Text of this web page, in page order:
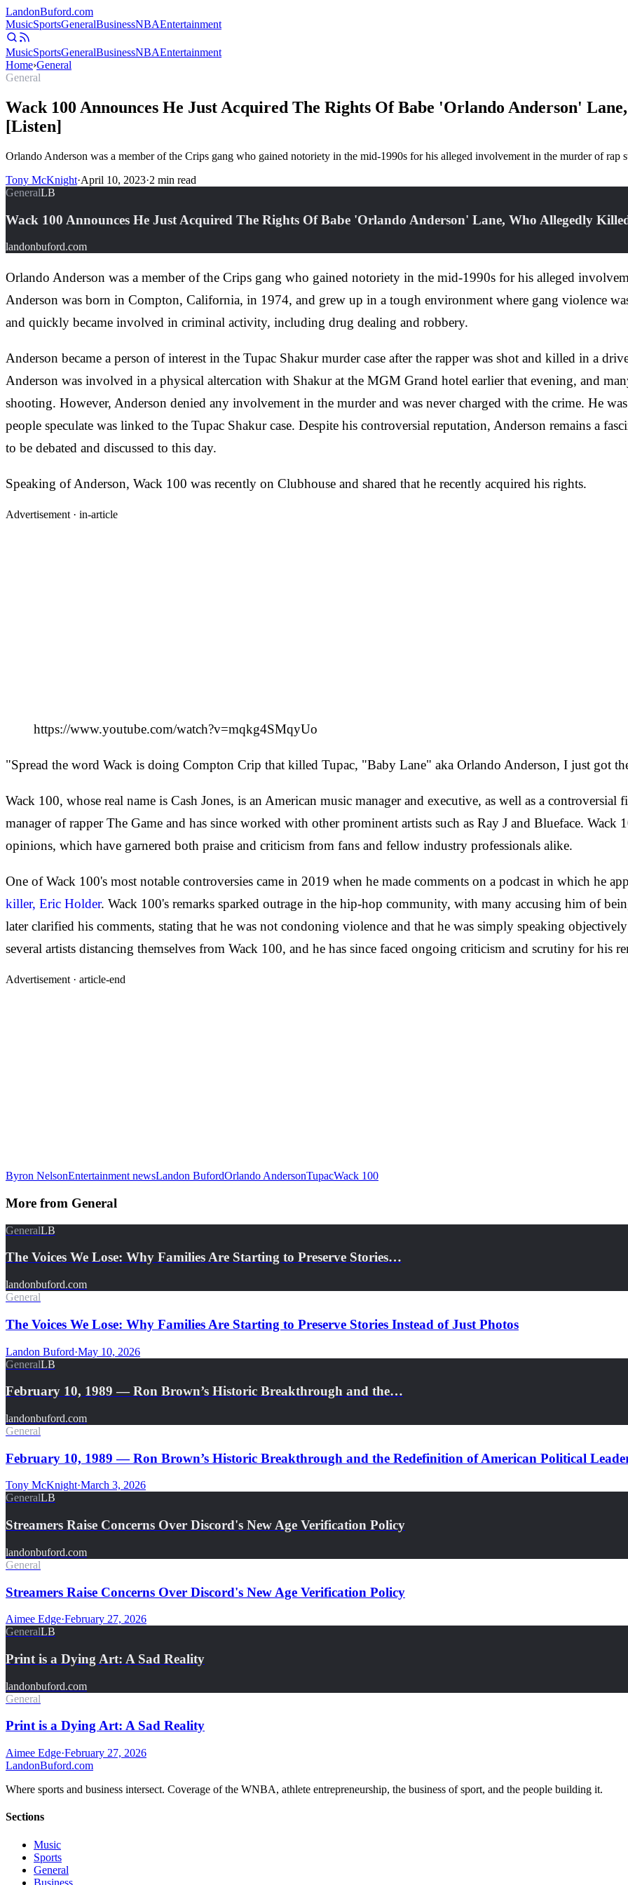
LandonBuford.com
MusicSportsGeneralBusinessNBAEntertainment
MusicSportsGeneralBusinessNBAEntertainment
Home›General
General
Wack 100 Announces He Just Acquired The Rights Of Babe 'Orlando Anderson'
[Listen]
Orlando Anderson was a member of the Crips gang who gained notoriety in the mid-1990s for his alleged involvement in the murder of
Tony McKnight·April 10, 2023·2 min read
GeneralLB
Wack 100 Announces He Just Acquired The Rights Of Babe 'Orlando Anderson' Lane, Who Allegedly
landonbuford.com
Orlando Anderson was a member of the Crips gang who gained notoriety in the mid-1990s for his alleged
Anderson was born in Compton, California, in 1974, and grew up in a tough environment where gang violence
and quickly became involved in criminal activity, including drug dealing and robbery.
Anderson became a person of interest in the Tupac Shakur murder case after the rapper was shot and killed in a
Anderson was involved in a physical altercation with Shakur at the MGM Grand hotel earlier that evening, and
shooting. However, Anderson denied any involvement in the murder and was never charged with the crime. He
people speculate was linked to the Tupac Shakur case. Despite his controversial reputation, Anderson remains a
to be debated and discussed to this day.
Speaking of Anderson, Wack 100 was recently on Clubhouse and shared that he recently acquired his rights.
Advertisement · in-article
https://www.youtube.com/watch?v=mqkg4SMqyUo
"Spread the word Wack is doing Compton Crip that killed Tupac, "Baby Lane" aka Orlando Anderson, I just got
Wack 100, whose real name is Cash Jones, is an American music manager and executive, as well as a
manager of rapper The Game and has since worked with other prominent artists such as Ray J and Blueface.
opinions, which have garnered both praise and criticism from fans and fellow industry professionals alike.
One of Wack 100's most notable controversies came in 2019 when he made comments on a podcast in which he
killer, Eric Holder. Wack 100's remarks sparked outrage in the hip-hop community, with many accusing him of
later clarified his comments, stating that he was not condoning violence and that he was simply speaking
several artists distancing themselves from Wack 100, and he has since faced ongoing criticism and scrutiny for his
Advertisement · article-end
Byron NelsonEntertainment newsLandon BufordOrlando AndersonTupacWack 100
More from General
GeneralLB
The Voices We Lose: Why Families Are Starting to Preserve Stories…
landonbuford.com
General
The Voices We Lose: Why Families Are Starting to Preserve Stories Instead of Just Photos
Landon Buford·May 10, 2026
GeneralLB
February 10, 1989 — Ron Brown’s Historic Breakthrough and the…
landonbuford.com
General
February 10, 1989 — Ron Brown’s Historic Breakthrough and the Redefinition of American Political
Tony McKnight·March 3, 2026
GeneralLB
Streamers Raise Concerns Over Discord's New Age Verification Policy
landonbuford.com
General
Streamers Raise Concerns Over Discord's New Age Verification Policy
Aimee Edge·February 27, 2026
GeneralLB
Print is a Dying Art: A Sad Reality
landonbuford.com
General
Print is a Dying Art: A Sad Reality
Aimee Edge·February 27, 2026
LandonBuford.com
Where sports and business intersect. Coverage of the WNBA, athlete entrepreneurship, the business of sport, and the people building it.
Sections
Music
Sports
General
Business